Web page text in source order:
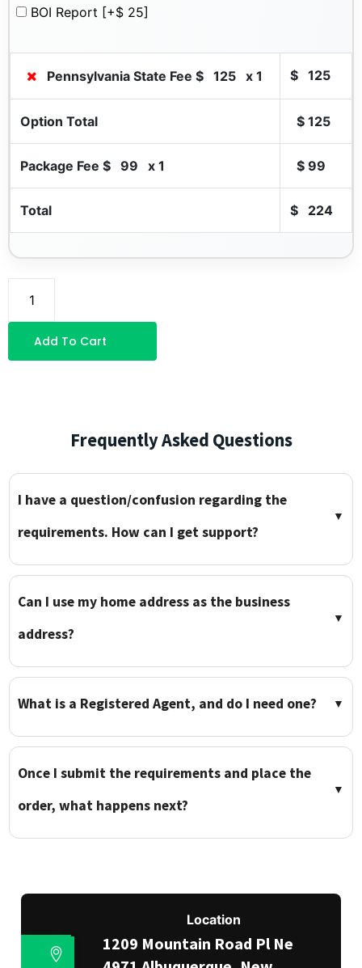
BOI Report [+$ 25]
Pennsylvania State Fee $ 125 x 1 $ 125
Option Total $ 125
Package Fee $ 99 x 1 $ 99
Total $ 224
Add To Cart
Frequently Asked Questions
I have a question/confusion regarding the
requirements. How can I get support?
▼
Can I use my home address as the business
address?
▼
What is a Registered Agent, and do I need one? ▼
Once I submit the requirements and place the
order, what happens next?
▼
Location
1209 Mountain Road Pl Ne